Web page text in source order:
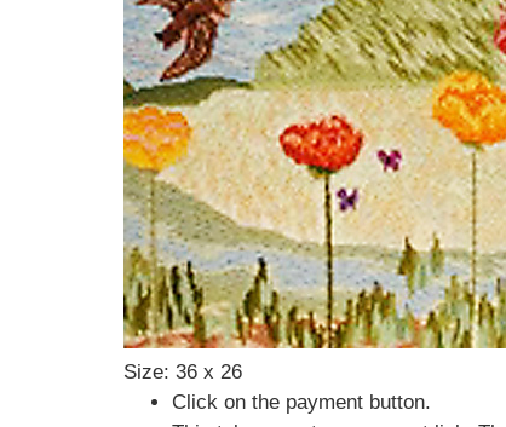
Size: 36 x 26
Click on the payment button.